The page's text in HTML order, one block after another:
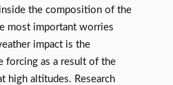
the composition of the
most important worries
impact is the
forcing as a result of the
high altitudes. Research